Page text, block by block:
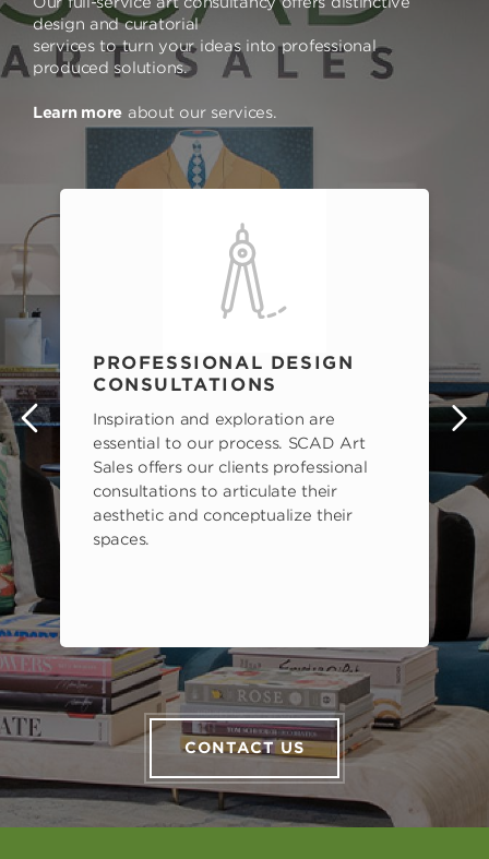
design and curatorial
services to turn your ideas into professional
produced solutions.
Learn more about our services.
PROFESSIONAL DESIGN
CONSULTATIONS
Inspiration and exploration are
essential to our process. SCAD Art
Sales offers our clients professional
consultations to articulate their
aesthetic and conceptualize their
spaces.
CONTACT US